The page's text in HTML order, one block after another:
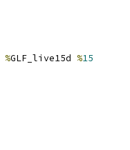
%GLF_live15d %15